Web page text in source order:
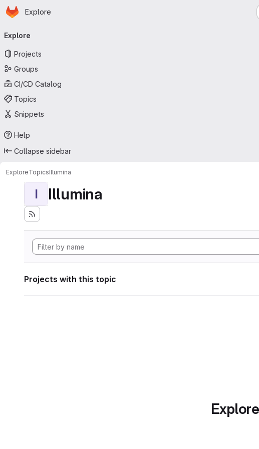
Skip to main content
Homepage
Explore
navigation
Explore
Projects
Groups
CI/CD Catalog
Topics
Snippets
Help
Collapse sidebar
ExploreTopicsIllumina
I Illumina
Projects with this topic